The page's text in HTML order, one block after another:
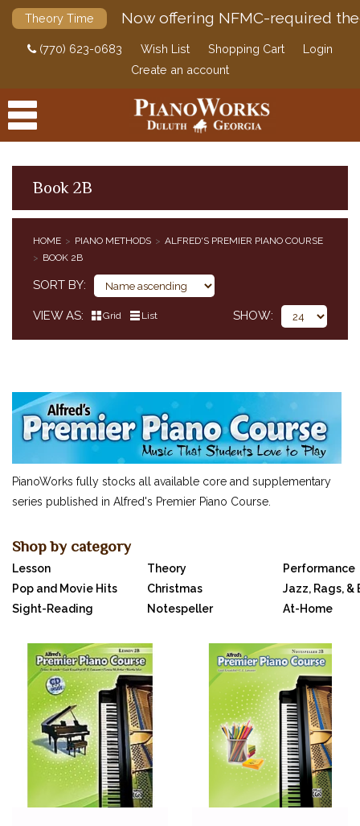
Theory Time Now offering NFMC-required
(770) 623-0683 Wish List Shopping Cart
Login
Create an account
PIANO METHODS
ALFRED'S BASIC PIANO COURSE
BASTIEN PIANO BASICS
MUSIC FOR LITTLE MOZARTS
OTHERS...
CLASSICAL PIANO MUSIC
FEDERATION FESTIVALS
ACCESSORIES
DIGITAL PIANOS
PIANOS & SERVICES
Book 2B
HOME PIANO METHODS
ALFRED'S PREMIER PIANO COURSE
BOOK 2B
SORT BY
VIEW AS Grid List SHOW
PianoWorks fully stocks all available core and supplementary
series published in Alfred's Premier Piano Course.
Shop by category
Lesson Theory
Performance
Pop and Movie Hits
Christmas
Jazz, Rags, &
Sight-Reading
Notespeller At-Home